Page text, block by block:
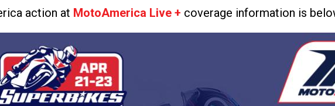
action at MotoAmerica Live + coverage information is